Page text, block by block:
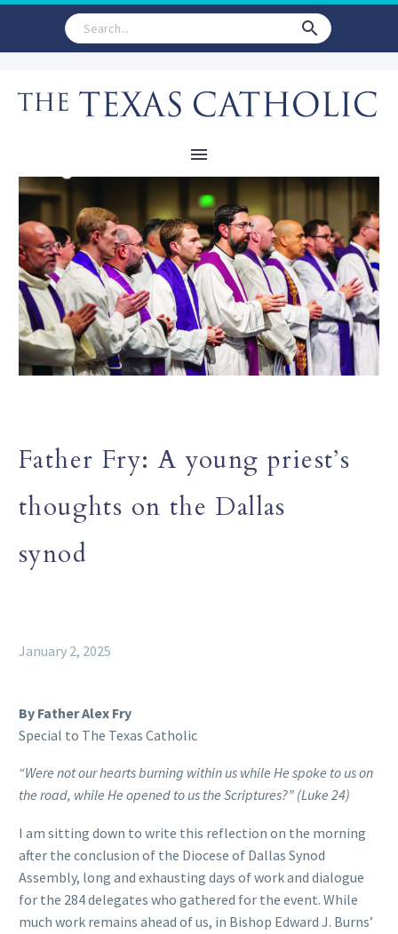
Father Fry: A young priest’s
thoughts on the Dallas
synod
January 2, 2025
By Father Alex Fry
Special to The Texas Catholic
“Were not our hearts burning within us while He spoke to us on
the road, while He opened to us the Scriptures?” (Luke 24)
I am sitting down to write this reflection on the morning
after the conclusion of the Diocese of Dallas Synod
Assembly, long and exhausting days of work and dialogue
for the 284 delegates who gathered for the event. While
much work remains ahead of us, in Bishop Edward J. Burns’